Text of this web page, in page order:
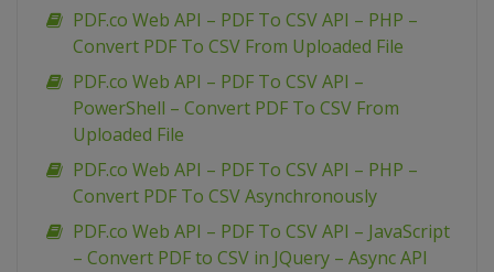
PDF.co Web API – PDF To CSV API – PHP –
Convert PDF To CSV From Uploaded File
PDF.co Web API – PDF To CSV API –
PowerShell – Convert PDF To CSV From
Uploaded File
PDF.co Web API – PDF To CSV API – PHP –
Convert PDF To CSV Asynchronously
PDF.co Web API – PDF To CSV API – JavaScript
– Convert PDF to CSV in JQuery – Async API